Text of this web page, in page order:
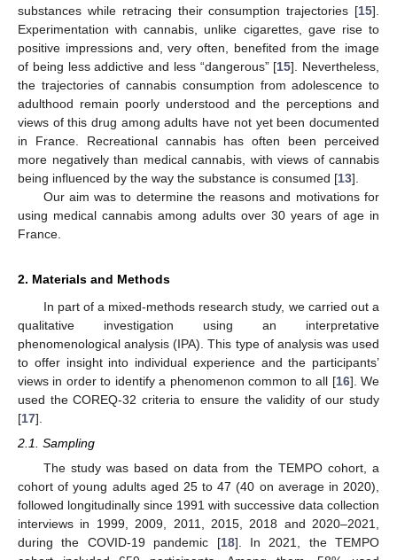
substances while retracing their consumption trajectories [15].
Experimentation with cannabis, unlike cigarettes, gave rise to
positive impressions and, very often, benefited from the image
of being less addictive and less “dangerous” [15]. Nevertheless,
the trajectories of cannabis consumption from adolescence to
adulthood remain poorly understood and the perceptions and
views of this drug among adults have not yet been documented
in France. Recreational cannabis has often been perceived
more negatively than medical cannabis, with views of cannabis
being influenced by the way the substance is consumed [13].
Our aim was to determine the reasons and motivations for
using medical cannabis among adults over 30 years of age in
France.
2. Materials and Methods
In part of a mixed-methods research study, we carried out a
qualitative investigation using an interpretative
phenomenological analysis (IPA). This type of analysis was used
to offer insight into individual experience and the participants’
views in order to identify a phenomenon common to all [16]. We
used the COREQ-32 criteria to ensure the validity of our study
[17].
2.1. Sampling
The study was based on data from the TEMPO cohort, a
cohort of young adults aged 25 to 47 (40 on average in 2020),
followed longitudinally since 1991 with successive data collection
interviews in 1999, 2009, 2011, 2015, 2018 and 2020–2021,
during the COVID-19 pandemic [18]. In 2021, the TEMPO